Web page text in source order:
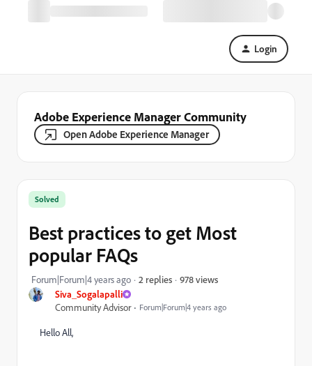
Login
Adobe Experience Manager Community
Open Adobe Experience Manager
Siva_Sogalapalli
Community Advisor
Forum|Forum|4 years ago
Solved
Best practices to get Most
popular FAQs
Forum|Forum|4 years ago 2 replies 978 views
Hello All,